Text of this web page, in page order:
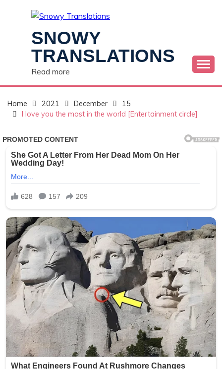
SNOWY
TRANSLATIONS
Read more
Home 2021 December
15
I love you the most in the world [Entertainment circle]